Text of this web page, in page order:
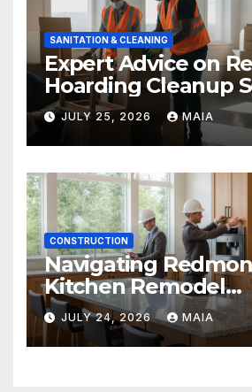
SANITATION & CLEANING
Expert Advice on
Hoarding Cleanup
Newbury Park
JULY 25, 2026 MAIA
CONSTRUCTION
Navigating
Kitchen Remodel
Contractors Like a
JULY 24, 2026 MAIA